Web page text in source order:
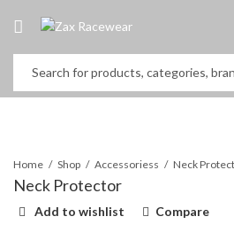
Home Shop Accessoriess
Neck Protector
Add to wishlist Compare